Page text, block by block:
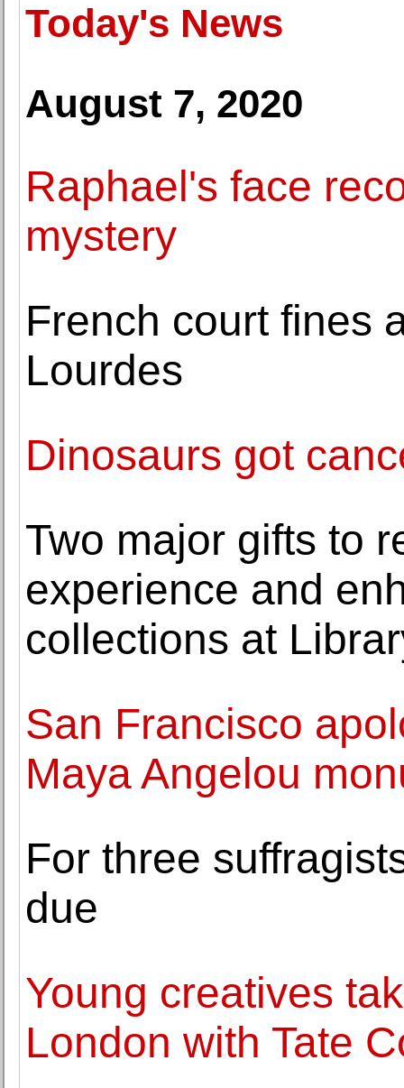
Today's News
August 7, 2020
Raphael's face
mystery
French court fines
Lourdes
Dinosaurs got
Two major gifts to
experience and
collections at
San Francisco
Maya Angelou
For three
due
Young creatives
London with Tate